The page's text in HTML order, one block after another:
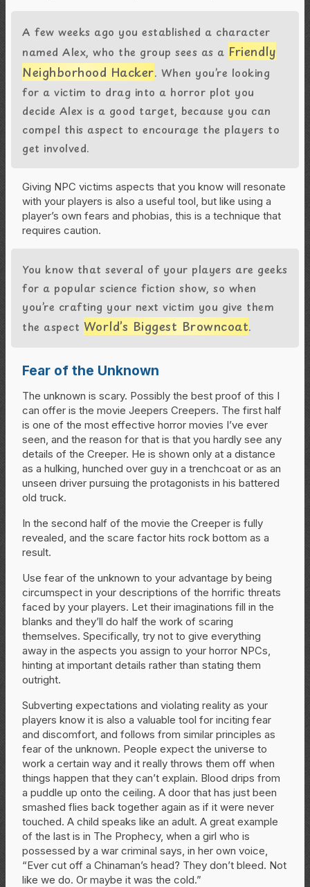
A few weeks ago you established a character
named Alex, who the group sees as a Friendly
Neighborhood Hacker. When you’re looking
for a victim to drag into a horror plot you
decide Alex is a good target, because you can
compel this aspect to encourage the players to
get involved.
Giving NPC victims aspects that you know will resonate
with your players is also a useful tool, but like using a
player’s own fears and phobias, this is a technique that
requires caution.
You know that several of your players are geeks
for a popular science fiction show, so when
you’re crafting your next victim you give them
the aspect World’s Biggest Browncoat.
Fear of the Unknown
The unknown is scary. Possibly the best proof of this I
can offer is the movie Jeepers Creepers. The first half
is one of the most effective horror movies I’ve ever
seen, and the reason for that is that you hardly see any
details of the Creeper. He is shown only at a distance
as a hulking, hunched over guy in a trenchcoat or as an
unseen driver pursuing the protagonists in his battered
old truck.
In the second half of the movie the Creeper is fully
revealed, and the scare factor hits rock bottom as a
result.
Use fear of the unknown to your advantage by being
circumspect in your descriptions of the horrific threats
faced by your players. Let their imaginations fill in the
blanks and they’ll do half the work of scaring
themselves. Specifically, try not to give everything
away in the aspects you assign to your horror NPCs,
hinting at important details rather than stating them
outright.
Subverting expectations and violating reality as your
players know it is also a valuable tool for inciting fear
and discomfort, and follows from similar principles as
fear of the unknown. People expect the universe to
work a certain way and it really throws them off when
things happen that they can’t explain. Blood drips from
a puddle up onto the ceiling. A door that has just been
smashed flies back together again as if it were never
touched. A child speaks like an adult. A great example
of the last is in The Prophecy, when a girl who is
possessed by a war criminal says, in her own voice,
“Ever cut off a Chinaman’s head? They don’t bleed. Not
like we do. Or maybe it was the cold.”